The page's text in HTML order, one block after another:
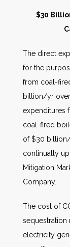
People
AWE
$30
The direct
for the
from coal-
billion/yr
expenditures
coal-fired
of $30
continually
Mitigation
Company.
The cost of
electricity